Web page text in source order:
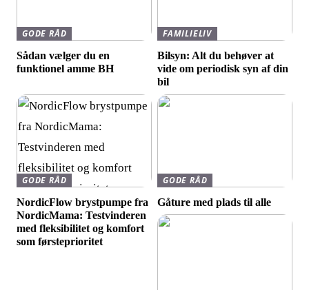
GODE RÅD
Sådan vælger du en
funktionel amme BH
FAMILIELIV
Bilsyn: Alt du behøver at
vide om periodisk syn af din
bil
GODE RÅD
NordicFlow brystpumpe fra
NordicMama: Testvinderen
med fleksibilitet og komfort
som førsteprioritet
GODE RÅD
Gåture med plads til alle